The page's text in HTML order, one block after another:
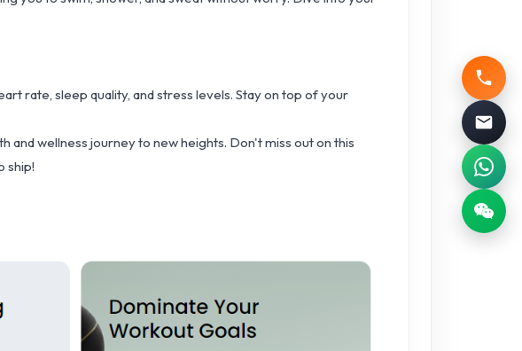
rate, sleep quality, and stress levels. Stay on top of your
and wellness journey to new heights. Don't miss out on this
ship!